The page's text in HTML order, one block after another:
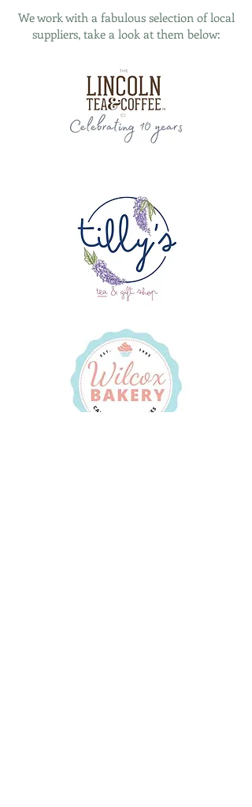
We work with a fabulous selection of local
suppliers, take a look at them below: